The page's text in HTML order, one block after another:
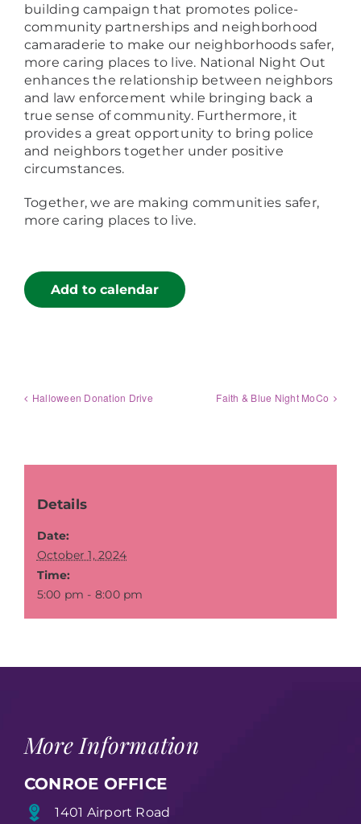
building campaign that promotes police-
community partnerships and neighborhood
camaraderie to make our neighborhoods safer,
more caring places to live. National Night Out
enhances the relationship between neighbors
and law enforcement while bringing back a
true sense of community. Furthermore, it
provides a great opportunity to bring police
and neighbors together under positive
circumstances.
Together, we are making communities safer,
more caring places to live.
Add to calendar
Halloween Donation Drive Faith & Blue Night MoCo
Details
Date:
October 1, 2024
Time:
5:00 pm - 8:00 pm
More Information
CONROE OFFICE
1401 Airport Road